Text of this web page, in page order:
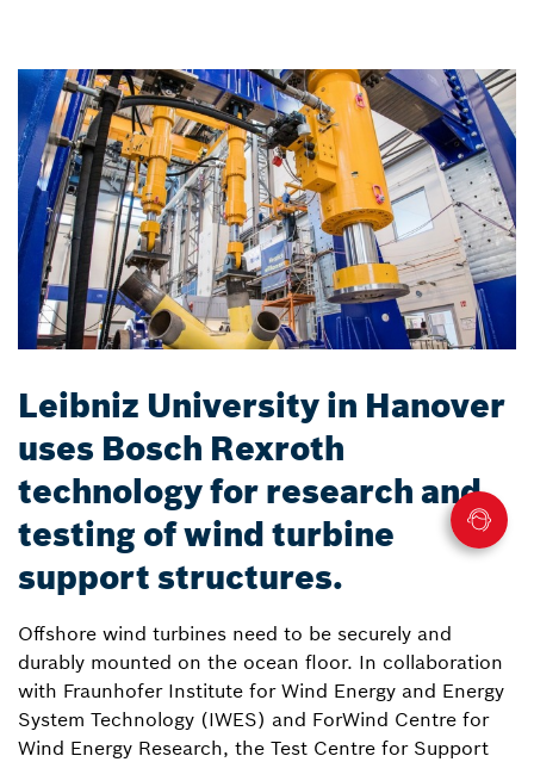
Leibniz University in Hanover
uses Bosch Rexroth
technology for research and
testing of wind turbine
support structures.
Offshore wind turbines need to be securely and
durably mounted on the ocean floor. In collaboration
with Fraunhofer Institute for Wind Energy and Energy
System Technology (IWES) and ForWind Centre for
Wind Energy Research, the Test Centre for Support